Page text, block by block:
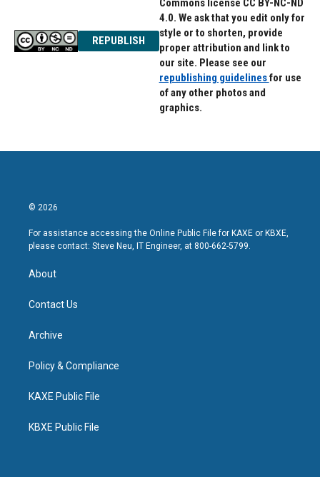
REPUBLISH
Commons license CC BY-NC-ND
4.0. We ask that you edit only for
style or to shorten, provide
proper attribution and link to
our site. Please see our
republishing guidelinesfor use
of any other photos and
graphics.
© 2026
For assistance accessing the Online Public File for KAXE or KBXE,
please contact: Steve Neu, IT Engineer, at 800-662-5799.
About
Contact Us
Archive
Policy & Compliance
KAXE Public File
KBXE Public File